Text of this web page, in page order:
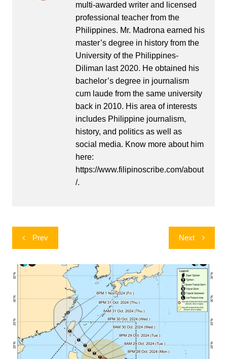
multi-awarded writer and licensed
professional teacher from the
Philippines. Mr. Madrona earned his
master’s degree in history from the
University of the Philippines-
Diliman last 2020. He obtained his
bachelor’s degree in journalism
cum laude from the same university
back in 2010. His area of interests
includes Philippine journalism,
history, and politics as well as
social media. Know more about him
here:
https://www.filipinoscribe.com/about
/.
Post
navigation
Prev Next